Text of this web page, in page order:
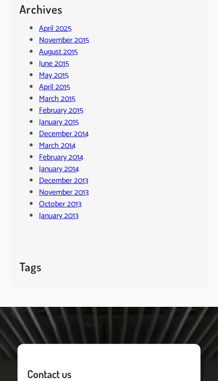
Archives
April 2025
November 2015
August 2015
June 2015
May 2015
April 2015
March 2015
February 2015
January 2015
December 2014
March 2014
February 2014
January 2014
December 2013
November 2013
October 2013
January 2013
Tags
Contact us